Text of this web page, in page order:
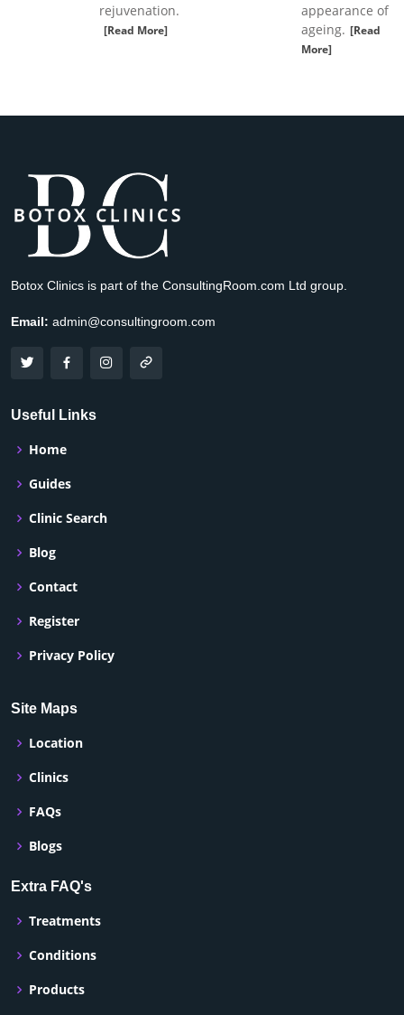
rejuvenation.
[Read More]
appearance of
ageing. [Read
More]
Botox Clinics is part of the ConsultingRoom.com Ltd group.
Email: admin@consultingroom.com
Useful Links
Home
Guides
Clinic Search
Blog
Contact
Register
Privacy Policy
Site Maps
Location
Clinics
FAQs
Blogs
Extra FAQ's
Treatments
Conditions
Products